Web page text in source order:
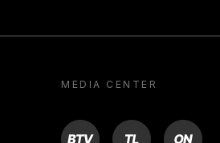
MEDIA CENTER
BTV TL ON